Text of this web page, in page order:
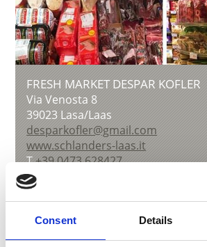
Consent Details
FRESH MARKET DESPAR KOFLER
Via Venosta 8
39023 Lasa/Laas
desparkofler@gmail.com
www.schlanders-laas.it
T+39 0473 628427
back to overview